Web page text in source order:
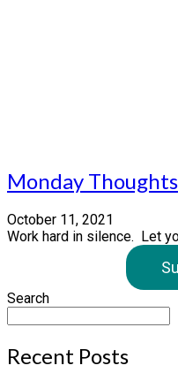
Monday Thoughts
October 11, 2021
Work hard in silence. Let
Search
Recent Posts